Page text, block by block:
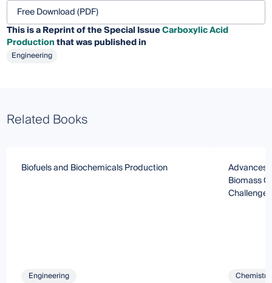
Free Download (PDF)
This is a Reprint of the Special IssueCarboxylic Acid
Productionthat was published in
Engineering
Related Books
Biofuels and Biochemicals Production
Engineering
Advances
Biomass